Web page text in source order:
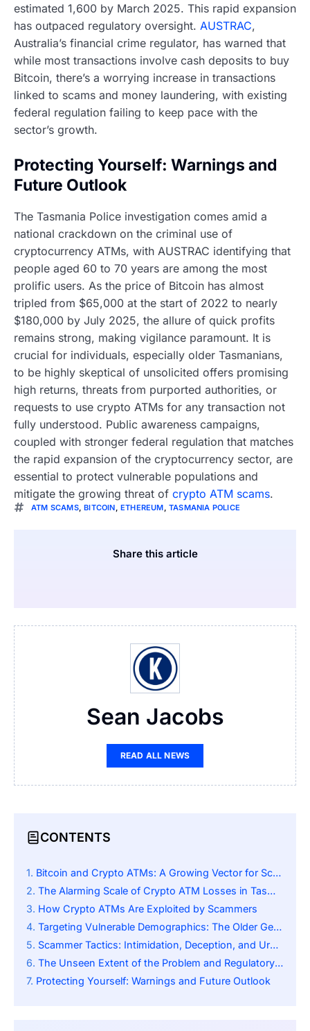
estimated 1,600 by March 2025. This rapid expansion
has outpaced regulatory oversight. AUSTRAC,
Australia’s financial crime regulator, has warned that
while most transactions involve cash deposits to buy
Bitcoin, there’s a worrying increase in transactions
linked to scams and money laundering, with existing
federal regulation failing to keep pace with the
sector’s growth.
Protecting Yourself: Warnings and
Future Outlook
The Tasmania Police investigation comes amid a
national crackdown on the criminal use of
cryptocurrency ATMs, with AUSTRAC identifying that
people aged 60 to 70 years are among the most
prolific users. As the price of Bitcoin has almost
tripled from $65,000 at the start of 2022 to nearly
$180,000 by July 2025, the allure of quick profits
remains strong, making vigilance paramount. It is
crucial for individuals, especially older Tasmanians,
to be highly skeptical of unsolicited offers promising
high returns, threats from purported authorities, or
requests to use crypto ATMs for any transaction not
fully understood. Public awareness campaigns,
coupled with stronger federal regulation that matches
the rapid expansion of the cryptocurrency sector, are
essential to protect vulnerable populations and
mitigate the growing threat of crypto ATM scams.
ATM SCAMS,BITCOIN ,ETHEREUM ,TASMANIA POLICE
Share this article
Sean Jacobs
READ ALL NEWS
CONTENTS
Bitcoin and Crypto ATMs: A Growing Vector for Scams
The Alarming Scale of Crypto ATM Losses in Tasmania
How Crypto ATMs Are Exploited by Scammers
Targeting Vulnerable Demographics: The Older Generation
Scammer Tactics: Intimidation, Deception, and Urgency
The Unseen Extent of the Problem and Regulatory Lag
Protecting Yourself: Warnings and Future Outlook